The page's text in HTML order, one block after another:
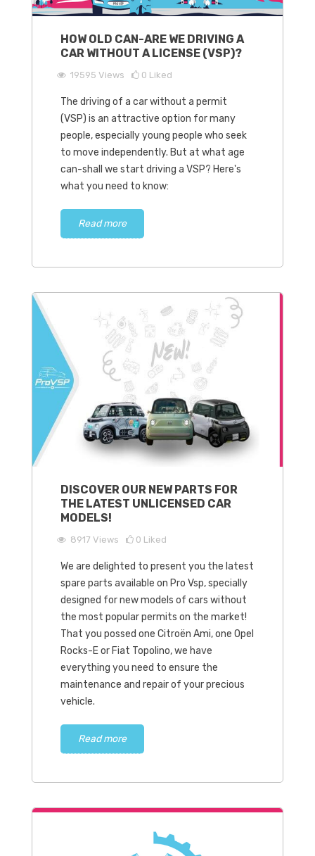
HOW OLD CAN-ARE WE DRIVING A
CAR WITHOUT A LICENSE (VSP)?
19595 Views 0 Liked
The driving of a car without a permit
(VSP) is an attractive option for many
people, especially young people who seek
to move independently. But at what age
can-shall we start driving a VSP? Here's
what you need to know:
Read more
DISCOVER OUR NEW PARTS FOR
THE LATEST UNLICENSED CAR
MODELS!
8917 Views 0 Liked
We are delighted to present you the latest
spare parts available on Pro Vsp, specially
designed for new models of cars without
the most popular permits on the market!
That you possed one Citroën Ami, one Opel
Rocks-E or Fiat Topolino, we have
everything you need to ensure the
maintenance and repair of your precious
vehicle.
Read more